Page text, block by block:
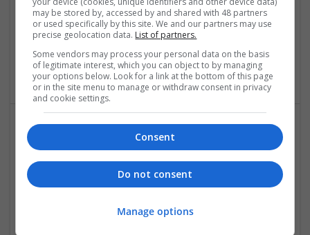
Analogue | Board Level & PCB | CAD | Control & Automation
| Communication | DSPs | Mechanical | Microcontrollers |
Microprocessors | Optoelectronics | Power Electronics |
Power Supplies | RF & Microwave | Sales & Marketing |
Semiconductors | Software | Systems | Wireless
Modern Approaches to Evidence-Based Medical
Therapy in 2025
Swavesey
Analogue | Board Level & PCB | CAD | Communication |
& ASICS | Hardware | Mechanical | Microcontrollers |
may be stored by, accessed by and shared with 48 partners
or used specifically by this site. We and our partners may use
precise geolocation data. List of partners.
Some vendors may process your personal data on the basis
of legitimate interest, which you can object to by managing
your options below. Look for a link at the bottom of this page
or in the site menu to manage or withdraw consent in privacy
and cookie settings.
Consent
Do not consent
Manage options